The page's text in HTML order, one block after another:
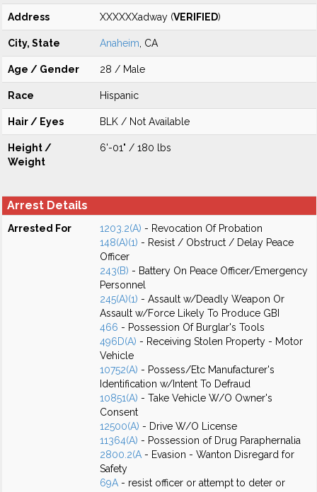
Address XXXXXXadway (VERIFIED)
City, State Anaheim , CA
Age / Gender 28 / Male
Race Hispanic
Hair / Eyes BLK / Not Available
Height /
Weight
6'-01" / 180 lbs
Arrest Details
Arrested For 1203.2(A) - Revocation Of Probation
148(A)(1) - Resist / Obstruct / Delay Peace
Officer
243(B) - Battery On Peace Officer/Emergency
Personnel
245(A)(1) - Assault w/Deadly Weapon Or
Assault w/Force Likely To Produce GBI
466 - Possession Of Burglar's Tools
496D(A) - Receiving Stolen Property - Motor
Vehicle
10752(A) - Possess/Etc Manufacturer's
Identification w/Intent To Defraud
10851(A) - Take Vehicle W/O Owner's
Consent
12500(A) - Drive W/O License
11364(A) - Possession of Drug Paraphernalia
2800.2(A - Evasion - Wanton Disregard for
Safety
69A - resist officer or attempt to deter or